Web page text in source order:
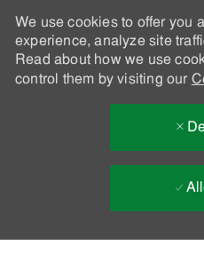
We use cookies to offer you
experience, analyze site
Read about how we use
control them by visiting our